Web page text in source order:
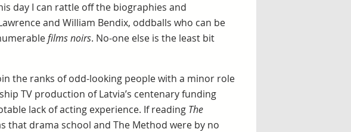
day I can rattle off the biographies and
and William Bendix, oddballs who can be
films noirs. No-one else is the least bit
the ranks of odd-looking people with a minor role
TV production of Latvia’s centenary funding
lack of acting experience. If reading The
that drama school and The Method were by no